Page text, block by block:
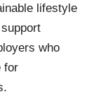
lifestyle
who
for